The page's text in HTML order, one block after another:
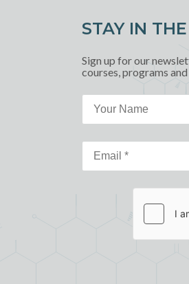
STAY IN
Sign up for our
courses, programs